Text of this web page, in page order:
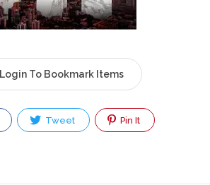
Login To Bookmark Items
Tweet Pin It